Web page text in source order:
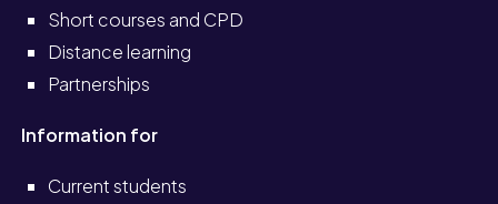
Short courses and CPD
Distance learning
Partnerships
Information for
Current students